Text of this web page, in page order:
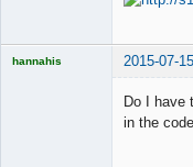
hannahis 2015-07-
Do I have
in the